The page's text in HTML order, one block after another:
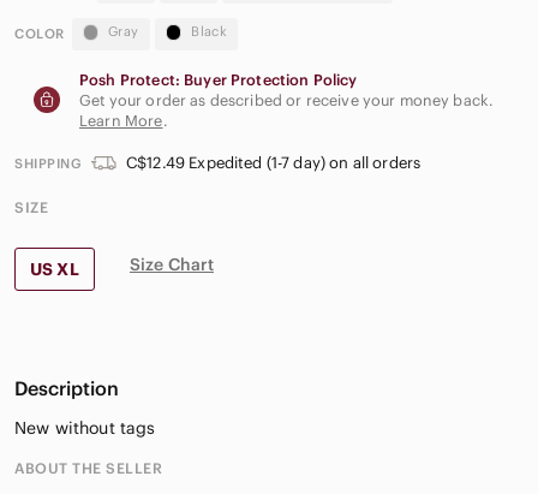
COLOR Gray Black
Posh Protect: Buyer Protection Policy
Get your order as described or receive your money back.
Learn More.
SHIPPING C$12.49 Expedited (1-7 day) on all orders
SIZE
US XL Size Chart
Description
New without tags
ABOUT THE SELLER